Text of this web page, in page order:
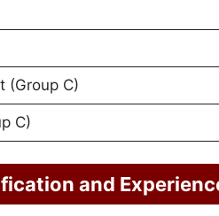
(Group C)
C)
and